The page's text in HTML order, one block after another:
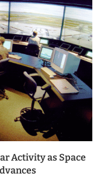
Activity as Space